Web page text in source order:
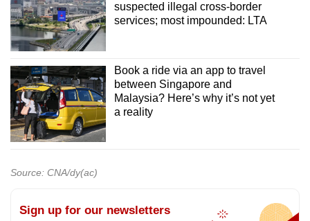
suspected illegal cross-border
services; most impounded: LTA
Book a ride via an app to travel
between Singapore and
Malaysia? Here’s why it’s not yet
a reality
Source: CNA/dy(ac)
Sign up for our newsletters